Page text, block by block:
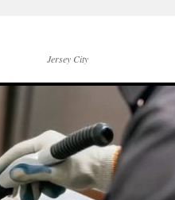
Jersey City